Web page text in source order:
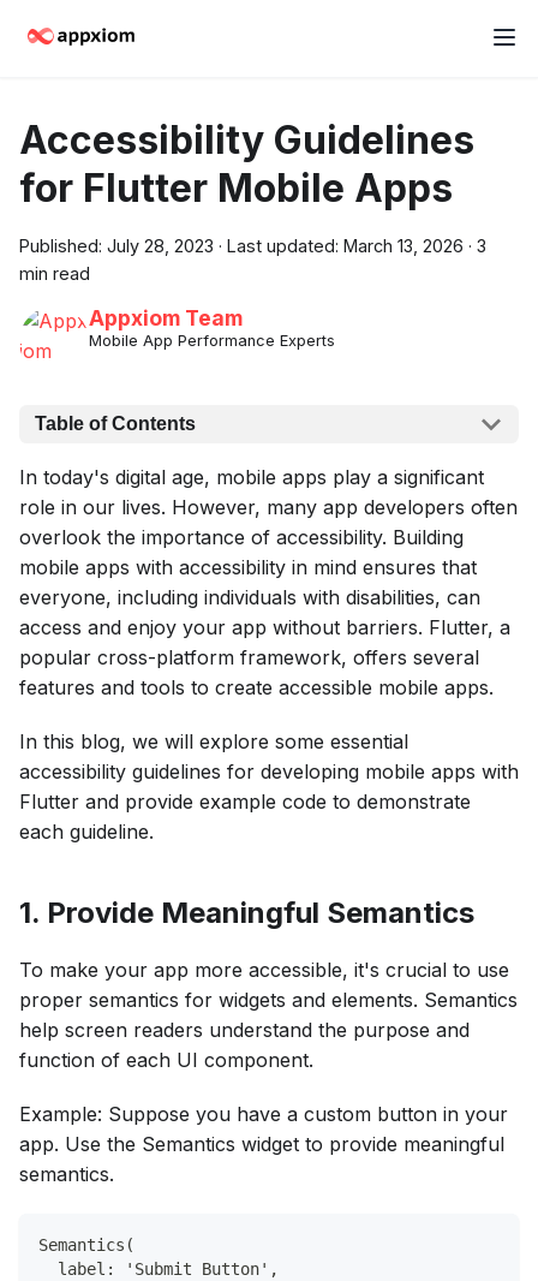
Accessibility Guidelines
for Flutter Mobile Apps
Published: July 28, 2023 · Last updated: March 13, 2026 · 3
min read
Appxiom Team
Mobile App Performance Experts
Table of Contents
In today's digital age, mobile apps play a significant
role in our lives. However, many app developers often
overlook the importance of accessibility. Building
mobile apps with accessibility in mind ensures that
everyone, including individuals with disabilities, can
access and enjoy your app without barriers. Flutter, a
popular cross-platform framework, offers several
features and tools to create accessible mobile apps.
In this blog, we will explore some essential
accessibility guidelines for developing mobile apps with
Flutter and provide example code to demonstrate
each guideline.
1. Provide Meaningful Semantics
To make your app more accessible, it's crucial to use
proper semantics for widgets and elements. Semantics
help screen readers understand the purpose and
function of each UI component.
Example: Suppose you have a custom button in your
app. Use the Semantics widget to provide meaningful
semantics.
Semantics(
  label: 'Submit Button',